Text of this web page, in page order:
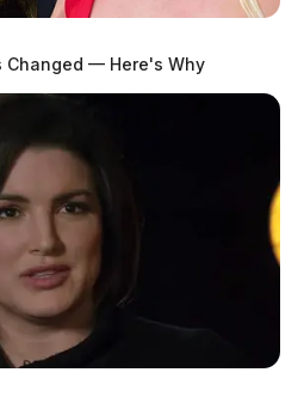
Changed — Here's Why